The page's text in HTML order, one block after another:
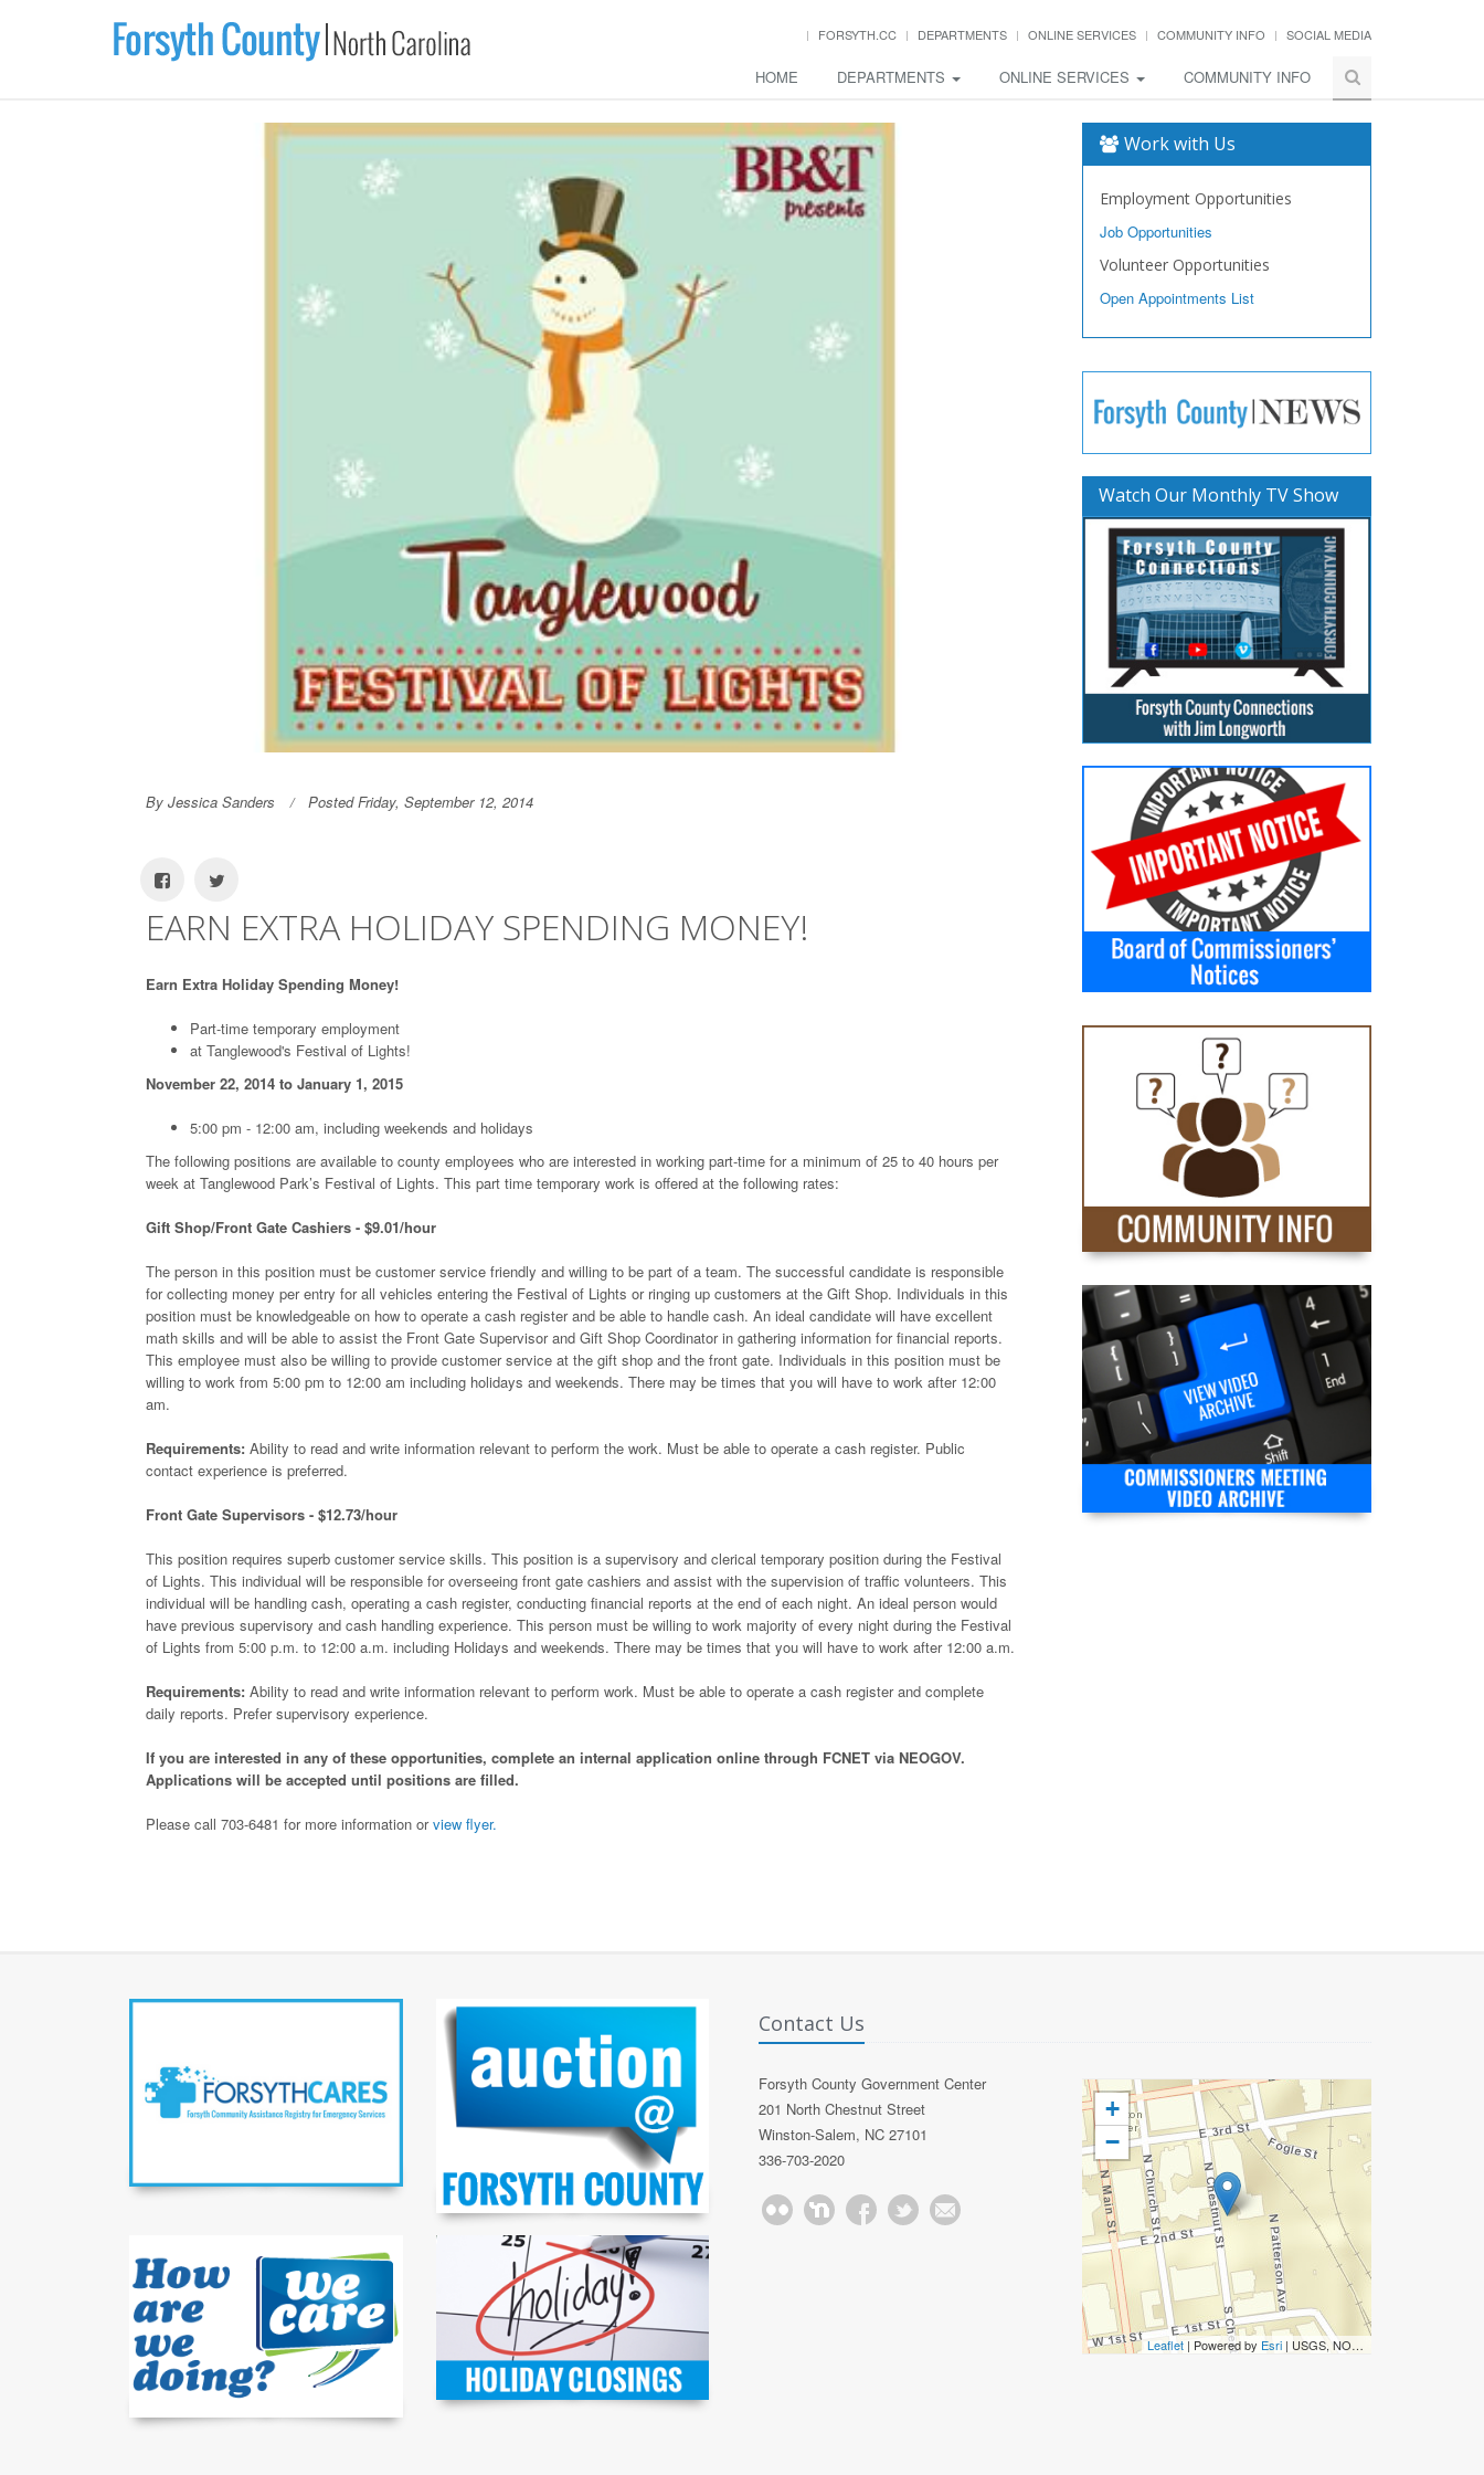
FORSYTH.CC DEPARTMENTS ONLINE SERVICES COMMUNITY INFO SOCIAL MEDIA
HOME DEPARTMENTS ONLINE SERVICES COMMUNITY INFO
By Jessica Sanders Posted Friday, September 12, 2014
EARN EXTRA HOLIDAY SPENDING MONEY!
Earn Extra Holiday Spending Money!
Part-time temporary employment
at Tanglewood's Festival of Lights!
November 22, 2014 to January 1, 2015
5:00 pm - 12:00 am, including weekends and holidays
The following positions are available to county employees who are interested in working part-time for a minimum of 25 to 40 hours per
week at Tanglewood Park’s Festival of Lights. This part time temporary work is offered at the following rates:
Gift Shop/Front Gate Cashiers - $9.01/hour
The person in this position must be customer service friendly and willing to be part of a team. The successful candidate is responsible
for collecting money per entry for all vehicles entering the Festival of Lights or ringing up customers at the Gift Shop. Individuals in this
position must be knowledgeable on how to operate a cash register and be able to handle cash. An ideal candidate will have excellent
math skills and will be able to assist the Front Gate Supervisor and Gift Shop Coordinator in gathering information for financial reports.
This employee must also be willing to provide customer service at the gift shop and the front gate. Individuals in this position must be
willing to work from 5:00 pm to 12:00 am including holidays and weekends. There may be times that you will have to work after 12:00
am.
Requirements: Ability to read and write information relevant to perform the work. Must be able to operate a cash register. Public
contact experience is preferred.
Front Gate Supervisors - $12.73/hour
This position requires superb customer service skills. This position is a supervisory and clerical temporary position during the Festival
of Lights. This individual will be responsible for overseeing front gate cashiers and assist with the supervision of traffic volunteers. This
individual will be handling cash, operating a cash register, conducting financial reports at the end of each night. An ideal person would
have previous supervisory and cash handling experience. This person must be willing to work majority of every night during the Festival
of Lights from 5:00 p.m. to 12:00 a.m. including Holidays and weekends. There may be times that you will have to work after 12:00 a.m.
Requirements: Ability to read and write information relevant to perform work. Must be able to operate a cash register and complete
daily reports. Prefer supervisory experience.
If you are interested in any of these opportunities, complete an internal application online through FCNET via NEOGOV.
Applications will be accepted until positions are filled.
Please call 703-6481 for more information orview flyer.
Work with Us
Employment Opportunities
Job Opportunities
Volunteer Opportunities
Open Appointments List
Watch Our Monthly TV Show
Contact Us
Forsyth County Government Center
201 North Chestnut Street
Winston-Salem, NC 27101
336-703-2020
+
−
Leaflet | Powered by Esri | USGS, NOAA